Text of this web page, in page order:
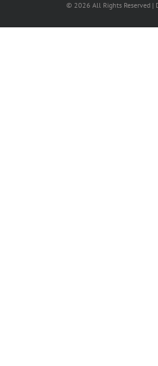
© 2026 All Rights Reserved |